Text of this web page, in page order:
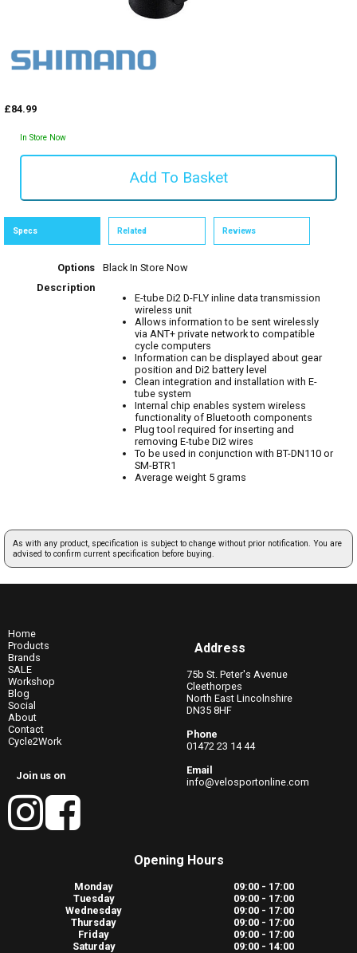
£84.99
In Store Now
Specs Related Reviews
Options BlackIn Store Now
Description
E-tube Di2 D-FLY inline data transmission
wireless unit
Allows information to be sent wirelessly
via ANT+ private network to compatible
cycle computers
Information can be displayed about gear
position and Di2 battery level
Clean integration and installation with E-
tube system
Internal chip enables system wireless
functionality of Bluetooth components
Plug tool required for inserting and
removing E-tube Di2 wires
To be used in conjunction with BT-DN110 or
SM-BTR1
Average weight 5 grams
As with any product, specification is subject to change without prior notification. You are
advised to confirm current specification before buying.
Home
Products
Brands
SALE
Workshop
Blog
Social
About
Contact
Cycle2Work
Join us on
Address
75b St. Peter's Avenue
Cleethorpes
North East Lincolnshire
DN35 8HF
Phone
01472 23 14 44
Email
info@velosportonline.com
Opening Hours
Monday
09:00 - 17:00
Tuesday
09:00 - 17:00
Wednesday
09:00 - 17:00
Thursday
09:00 - 17:00
Friday
09:00 - 17:00
Saturday
09:00 - 14:00